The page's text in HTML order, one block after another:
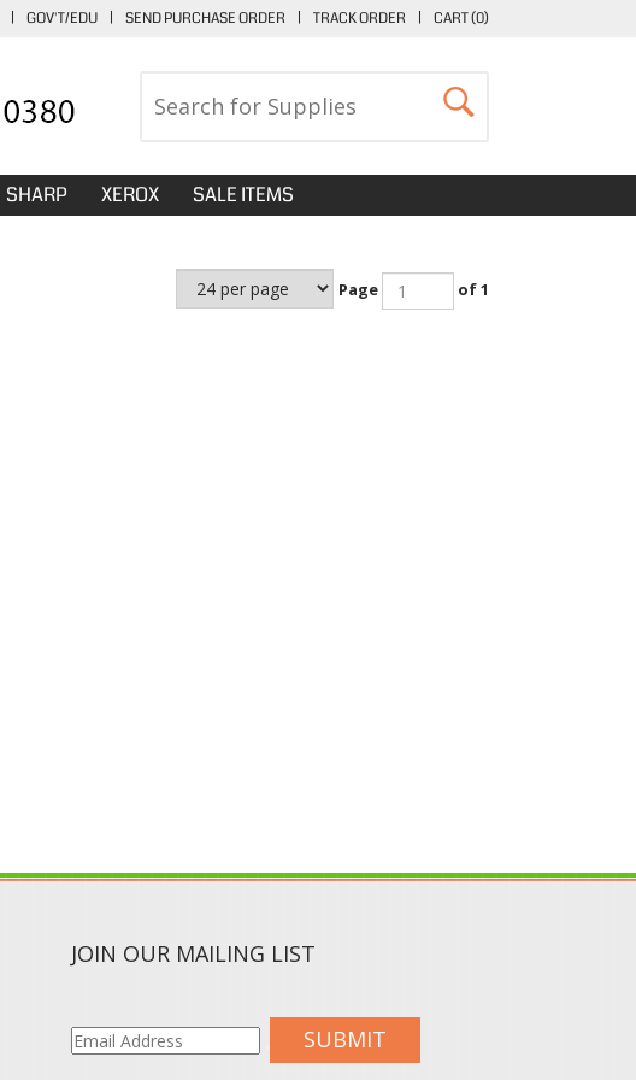
| GOV'T/EDU | SEND PURCHASE ORDER | TRACK ORDER | CART (0)
SHARP XEROX SALE ITEMS
Page of 1
JOIN OUR MAILING LIST
SUBMIT